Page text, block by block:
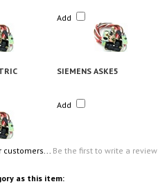
Add
SIEMENS ASKE5
Add
customers... Be the first to write a review
as this item: